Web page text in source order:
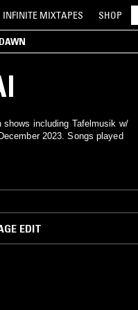
INFINITE MIXTAPES SHOP
including Tafelmusik w/
2023. Songs played
EDIT